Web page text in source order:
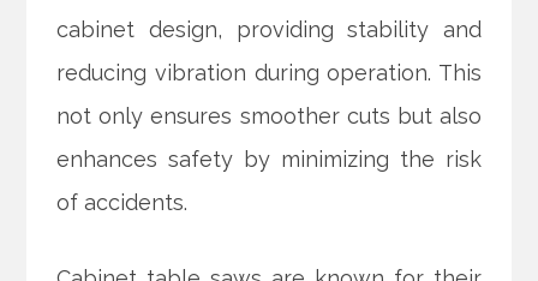
cabinet design, providing stability and
reducing vibration during operation. This
not only ensures smoother cuts but also
enhances safety by minimizing the risk
of accidents.